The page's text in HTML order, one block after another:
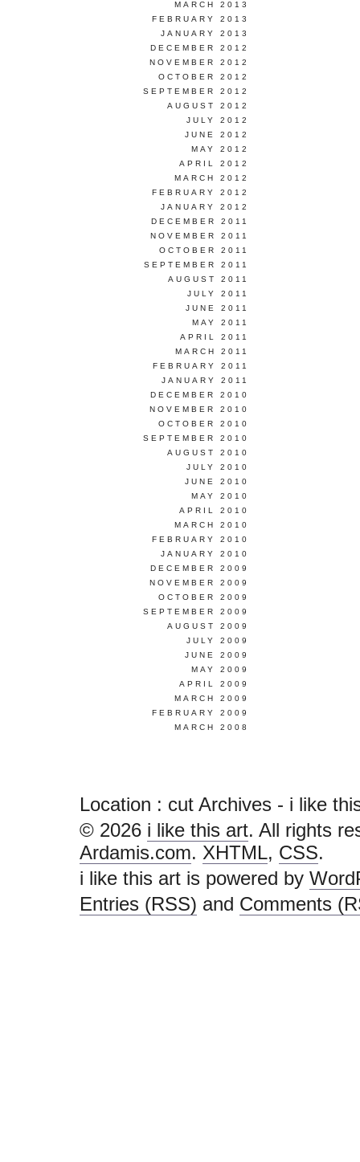
MARCH 2013
FEBRUARY 2013
JANUARY 2013
DECEMBER 2012
NOVEMBER 2012
OCTOBER 2012
SEPTEMBER 2012
AUGUST 2012
JULY 2012
JUNE 2012
MAY 2012
APRIL 2012
MARCH 2012
FEBRUARY 2012
JANUARY 2012
DECEMBER 2011
NOVEMBER 2011
OCTOBER 2011
SEPTEMBER 2011
AUGUST 2011
JULY 2011
JUNE 2011
MAY 2011
APRIL 2011
MARCH 2011
FEBRUARY 2011
JANUARY 2011
DECEMBER 2010
NOVEMBER 2010
OCTOBER 2010
SEPTEMBER 2010
AUGUST 2010
JULY 2010
JUNE 2010
MAY 2010
APRIL 2010
MARCH 2010
FEBRUARY 2010
JANUARY 2010
DECEMBER 2009
NOVEMBER 2009
OCTOBER 2009
SEPTEMBER 2009
AUGUST 2009
JULY 2009
JUNE 2009
MAY 2009
APRIL 2009
MARCH 2009
FEBRUARY 2009
MARCH 2008
Location : cut Archives - i like
© 2026 i like this art. All rights
Ardamis.com. XHTML, CSS.
i like this art is powered by
Entries (RSS) and Comments